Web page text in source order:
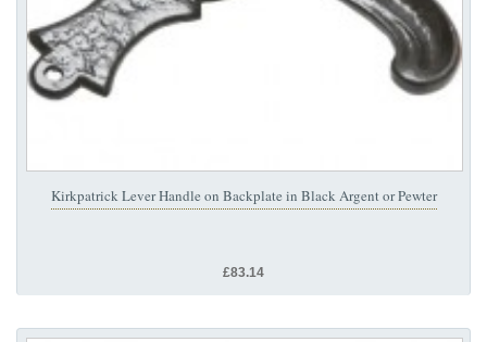
Kirkpatrick Lever Handle on Backplate in Black Argent or Pewter
£83.14